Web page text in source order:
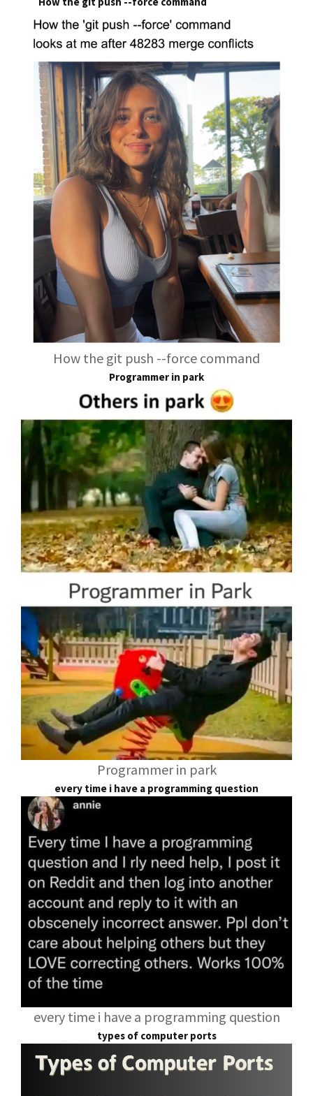
How the git push --force command
Programmer in park
Programmer in park
every time i have a programming question
every time i have a programming question
types of computer ports